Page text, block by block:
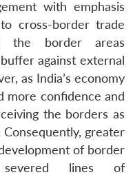
with emphasis
cross-border trade
the border areas
against external
as India’s economy
more confidence and
the borders as
greater
of border
lines of